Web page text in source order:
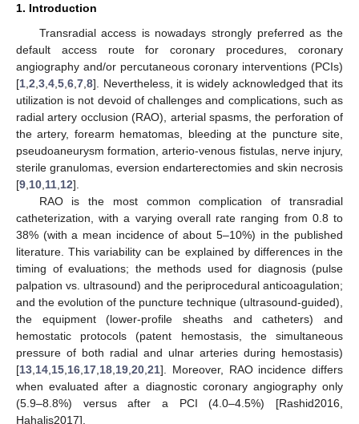
1. Introduction
Transradial access is nowadays strongly preferred as the
default access route for coronary procedures, coronary
angiography and/or percutaneous coronary interventions (PCIs)
[1 2 3 4 5 6 7 8]. Nevertheless, it is widely acknowledged that its
utilization is not devoid of challenges and complications, such as
radial artery occlusion (RAO), arterial spasms, the perforation of
the artery, forearm hematomas, bleeding at the puncture site,
pseudoaneurysm formation, arterio-venous fistulas, nerve injury,
sterile granulomas, eversion endarterectomies and skin necrosis
[9 10 11 12].
RAO is the most common complication of transradial
catheterization, with a varying overall rate ranging from 0.8 to
38% (with a mean incidence of about 5–10%) in the published
literature. This variability can be explained by differences in the
timing of evaluations; the methods used for diagnosis (pulse
palpation vs. ultrasound) and the periprocedural anticoagulation;
and the evolution of the puncture technique (ultrasound-guided),
the equipment (lower-profile sheaths and catheters) and
hemostatic protocols (patent hemostasis, the simultaneous
pressure of both radial and ulnar arteries during hemostasis)
[13 14 15 16 17 18 19 20 21]. Moreover, RAO incidence differs
when evaluated after a diagnostic coronary angiography only
(5.9–8.8%) versus after a PCI (4.0–4.5%) [Rashid2016,
Hahalis2017].